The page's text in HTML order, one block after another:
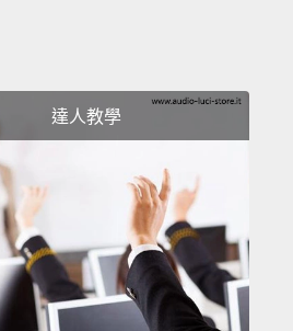
good it did, but he
and after that the term
But I think it is used in
a very superficial way
alpha male is. And so I'm
term itself goes back
to the '40s and '50s,
達人教學